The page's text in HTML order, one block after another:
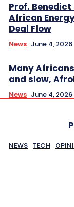
Prof.
African
Deal Flow
News June 4, 2026
Many
and slow,
News June 4, 2026
NEWS TECH